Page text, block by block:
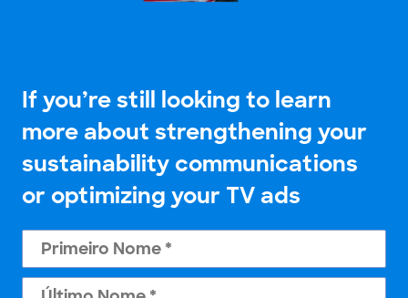
If you’re still looking to learn
more about strengthening your
sustainability communications
or optimizing your TV ads